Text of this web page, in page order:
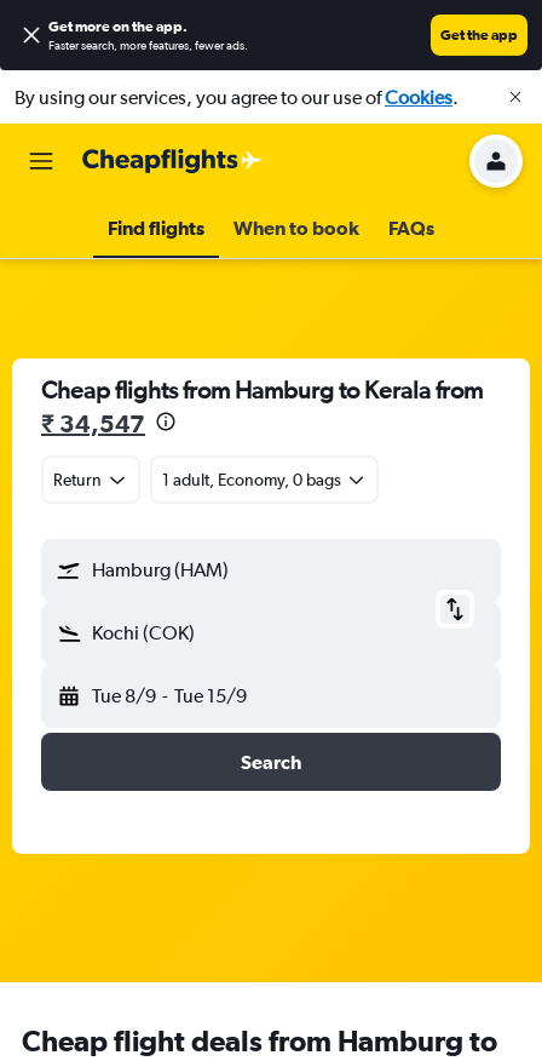
Get more on the app.
Faster search, more features, fewer ads.
Get the app
By using our services, you agree to our use ofCookies.
Find flights When to book FAQs
Cheap flights from Hamburg to Kerala from
₹ 34,547
Return 1 adult, Economy, 0 bags
Hamburg (HAM)
Kochi (COK)
Tue 8/9 - Tue 15/9
Search
Cheap flight deals from Hamburg to